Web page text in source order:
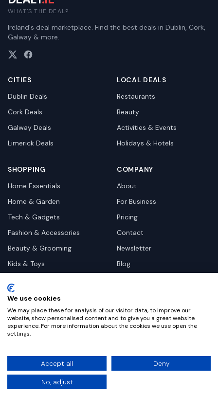
WHAT'S THE DEAL?
Ireland's deal marketplace. Find the best deals in Dublin, Cork,
Galway & more.
CITIES
Dublin Deals
Cork Deals
Galway Deals
Limerick Deals
LOCAL DEALS
Restaurants
Beauty
Activities & Events
Holidays & Hotels
SHOPPING
Home Essentials
Home & Garden
Tech & Gadgets
Fashion & Accessories
Beauty & Grooming
Kids & Toys
Health & Wellness
Automotive
COMPANY
About
For Business
Pricing
Contact
Newsletter
Blog
©2026Dealy. All rights reserved.
Privacy
Terms
We use cookies
We may place these for analysis of our visitor data, to improve our
website, show personalised content and to give you a great website
experience. For more information about the cookies we use open the
settings.
Accept all Deny
No, adjust